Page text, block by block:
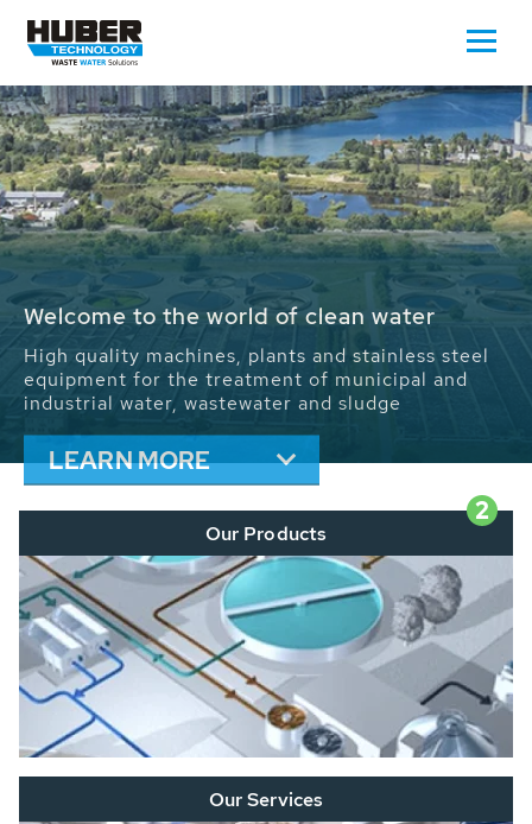
Waste Water - Process Water - Potable
Water - Sludge - Grit - Energy
We drive forward the sustainable use of water,
energy and resources: With its more than 65,000
installations worldwide HUBER applications
contribute to the solutions of the global water
problems.
LEARN MORE
2
Our Products
Our Services